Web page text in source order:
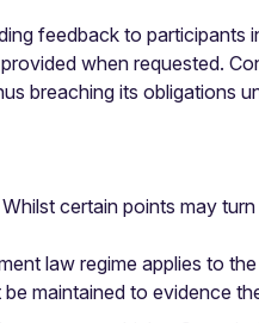
feedback to
when requested.
breaching its obligations
certain points may
law regime applies to
maintained to evidence